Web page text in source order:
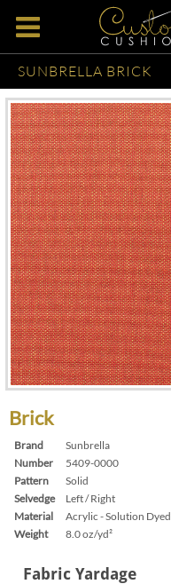
SUNBRELLA BRICK
Brick
Brand
Sunbrella
Number
5409-0000
Pattern
Solid
Selvedge
Left / Right
Material
Acrylic - Solution Dyed
Weight
8.0 oz/yd²
Fabric Yardage